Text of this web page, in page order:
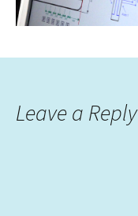
Leave a Reply